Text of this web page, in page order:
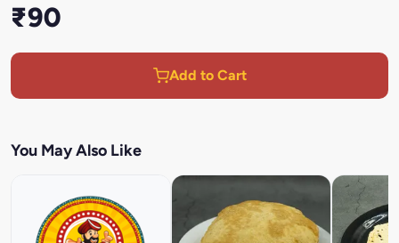
₹90
Add to Cart
You May Also Like